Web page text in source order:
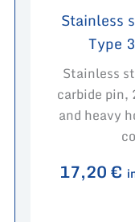
Stainless
Type
Stainless
carbide pin,
and heavy
17,20€